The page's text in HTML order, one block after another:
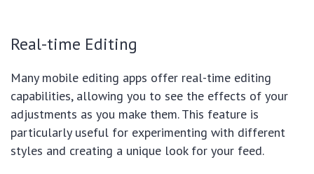
Real-time Editing
Many mobile editing apps offer real-time editing
capabilities, allowing you to see the effects of your
adjustments as you make them. This feature is
particularly useful for experimenting with different
styles and creating a unique look for your feed.